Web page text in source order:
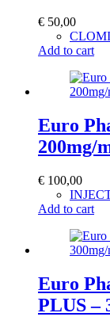
€ 50,00
Add to cart
Euro
200mg/
€ 100,00
Add to cart
Euro
PLUS –